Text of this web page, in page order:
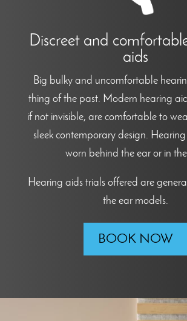
Discreet and
aids
Big bulky and uncomfortable
thing of the past. Modern hearing
if not invisible, are comfortable to
sleek contemporary design.
worn behind the ear or in
Hearing aids trials offered are
the ear models.
BOOK NOW